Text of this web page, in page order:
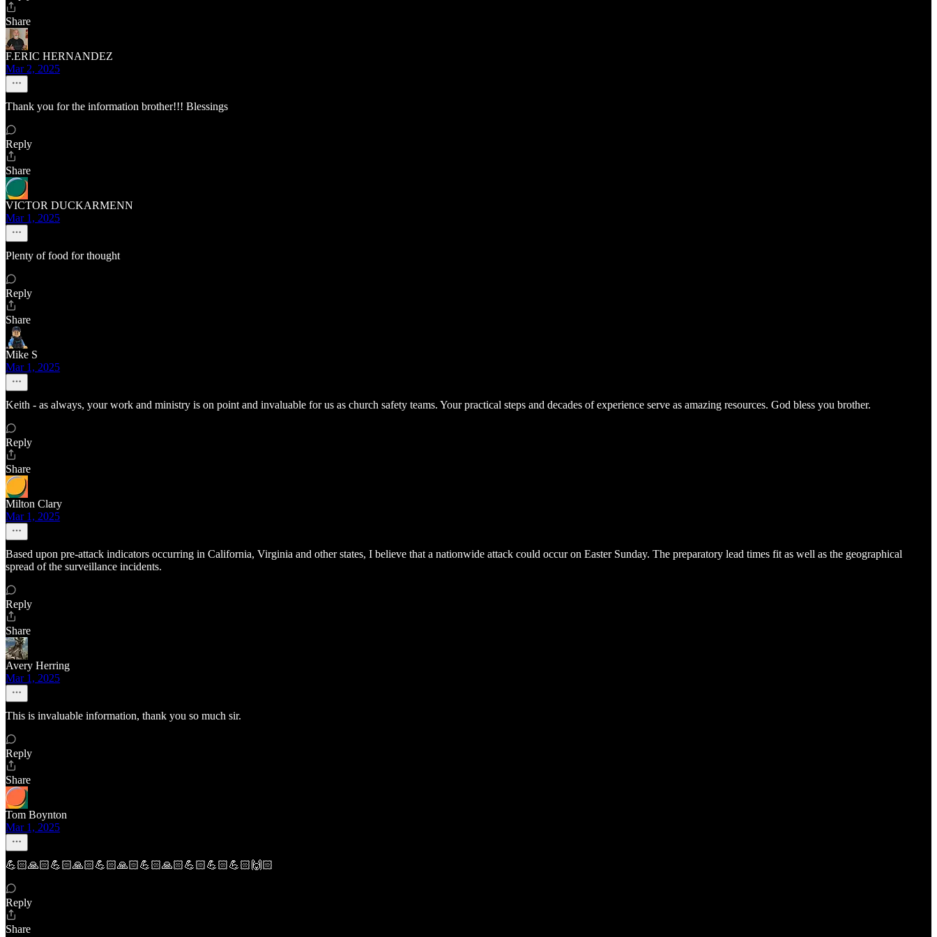
Share
F.ERIC HERNANDEZ
Mar 2, 2025
Thank you for the information brother!!! Blessings
Reply
Share
VICTOR DUCKARMENN
Mar 1, 2025
Plenty of food for thought
Reply
Share
Mike S
Mar 1, 2025
Keith - as always, your work and ministry is on point and invaluable for us as church safety teams. Your practical steps and decades of experience serve as amazing resources. God bless you brother.
Reply
Share
Milton Clary
Mar 1, 2025
Based upon pre-attack indicators occurring in California, Virginia and other states, I believe that a nationwide attack could occur on Easter Sunday. The preparatory lead times fit as well as the geographical
spread of the surveillance incidents.
Reply
Share
Avery Herring
Mar 1, 2025
This is invaluable information, thank you so much sir.
Reply
Share
Tom Boynton
Mar 1, 2025
💪🏻🙏🏻💪🏻🙏🏻💪🏻🙏🏻💪🏻🙏🏻💪🏻💪🏻💪🏻🙌🏻
Reply
Share